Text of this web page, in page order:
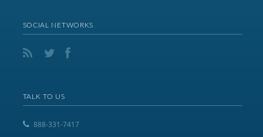
SOCIAL NETWORKS
TALK TO US
888-331-7417